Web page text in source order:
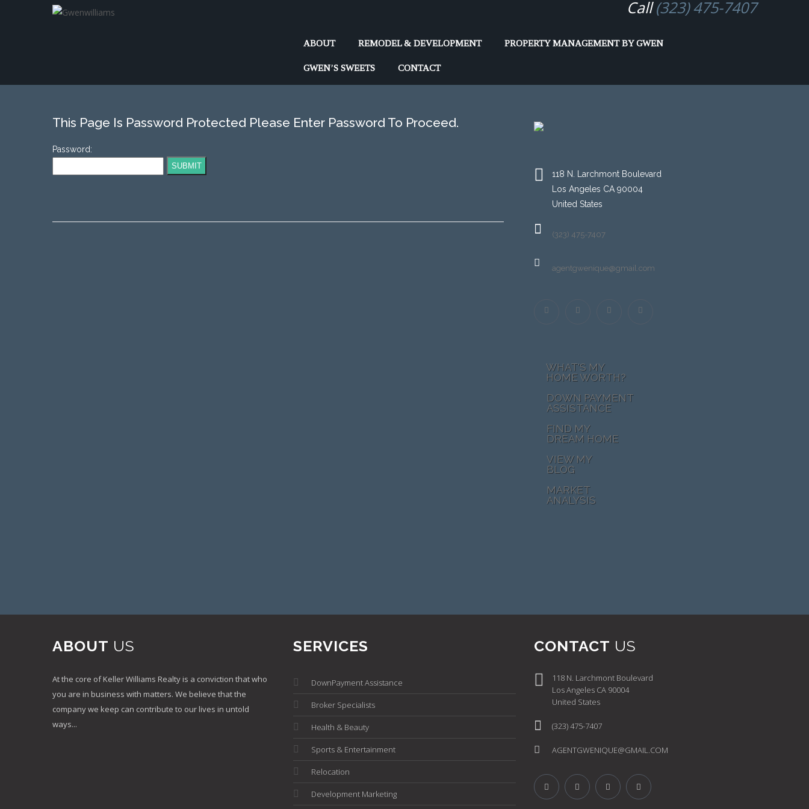
Call(323) 475-7407
ABOUT REMODEL & DEVELOPMENT PROPERTY MANAGEMENT BY GWEN
GWEN’S SWEETS CONTACT
Market Analysis
This Page Is Password Protected Please Enter Password To Proceed.
Password:
118 N. Larchmont Boulevard
Los Angeles CA 90004
United States
(323) 475-7407
agentgwenique@gmail.com
WHAT'S MY
HOME WORTH?
DOWN PAYMENT
ASSISTANCE
FIND MY
DREAM HOME
VIEW MY
BLOG
MARKET
ANALYSIS
ABOUT US
At the core of Keller Williams Realty is a conviction that who
you are in business with matters. We believe that the
company we keep can contribute to our lives in untold
ways...
SERVICES
DownPayment Assistance
Broker Specialists
Health & Beauty
Sports & Entertainment
Relocation
Development Marketing
CONTACT US
118 N. Larchmont Boulevard
Los Angeles CA 90004
United States
(323) 475-7407
AGENTGWENIQUE@GMAIL.COM